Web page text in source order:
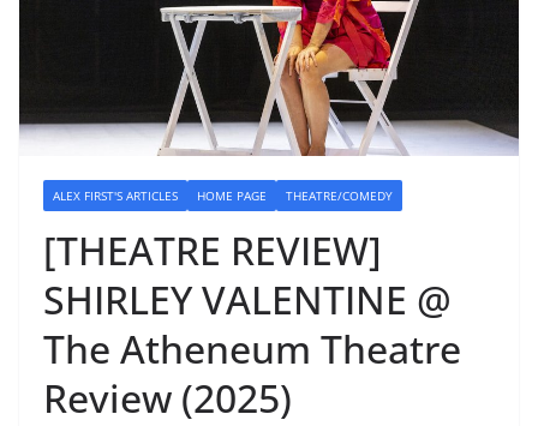
ALEX FIRST'S ARTICLES HOME PAGE THEATRE/COMEDY
[THEATRE REVIEW]
SHIRLEY VALENTINE @
The Atheneum Theatre
Review (2025)